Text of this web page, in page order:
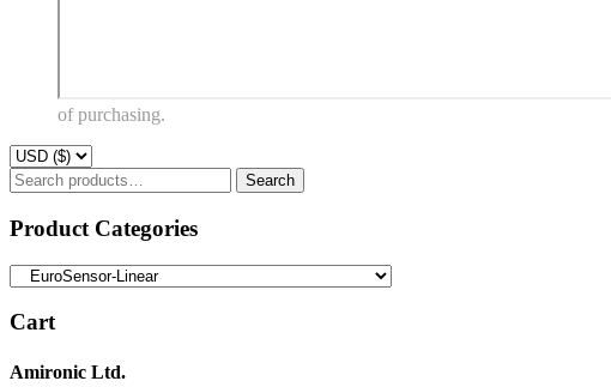
of purchasing.
Search
for:
Search
Product Categories
Cart
Amironic Ltd.